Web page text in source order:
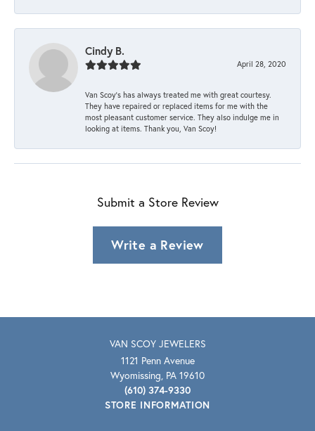
Cindy B.
April 28, 2020
Van Scoy’s has always treated me with great courtesy.
They have repaired or replaced items for me with the
most pleasant customer service. They also indulge me in
looking at items. Thank you, Van Scoy!
Submit a Store Review
Write a Review
VAN SCOY JEWELERS
1121 Penn Avenue
Wyomissing, PA 19610
(610) 374-9330
STORE INFORMATION